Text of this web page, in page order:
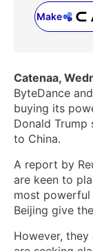
Make
Catenaa,
ByteDance
buying its
Donald
to China.
A report by
are keen to
most
‌Beijing give
However,